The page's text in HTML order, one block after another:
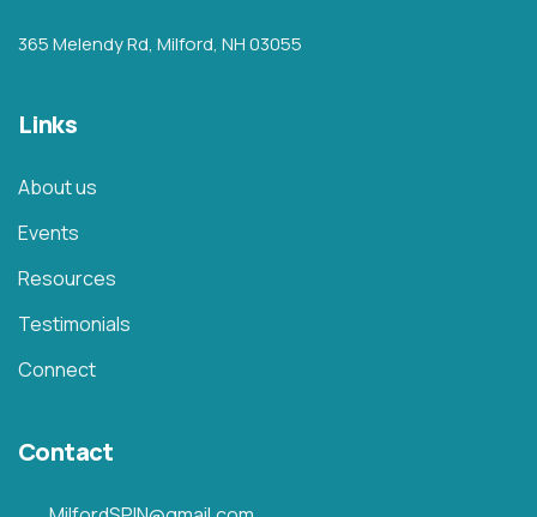
365 Melendy Rd, Milford, NH 03055
Links
About us
Events
Resources
Testimonials
Connect
Contact